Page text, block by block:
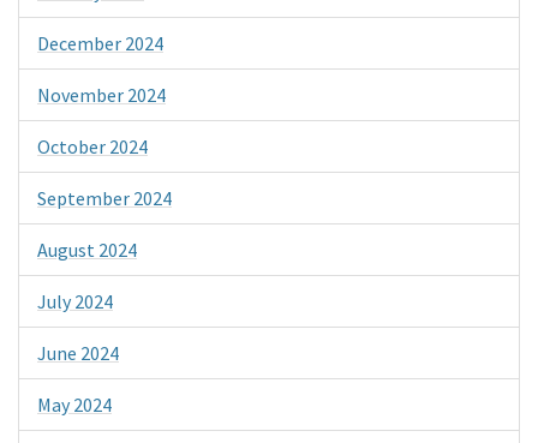
December 2024
November 2024
October 2024
September 2024
August 2024
July 2024
June 2024
May 2024